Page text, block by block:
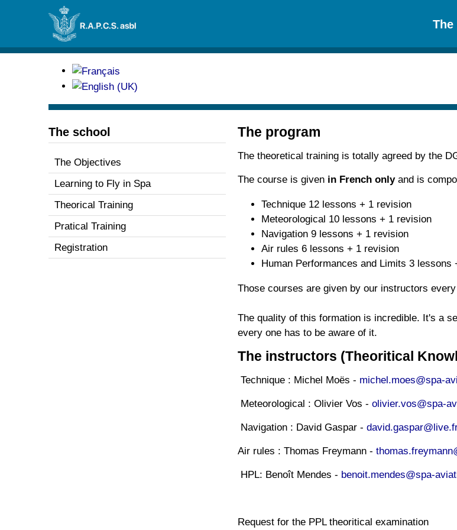
The school
The Objectives
Learning to Fly in Spa
Theorical Training
Pratical Training
Registration
The program
The theoretical training is totally agreed by the
The course is given in French onlyand is
Technique 12 lessons + 1 revision
Meteorological 10 lessons + 1 revision
Navigation 9 lessons + 1 revision
Air rules 6 lessons + 1 revision
Human Performances and Limits 3 lessons
Those courses are given by our instructors
The quality of this formation is incredible. It's a
every one has to be aware of it.
The instructors (Theoritical
Technique : Michel Moës - michel.moes@spa-
Meteorological : Olivier Vos - olivier.vos@spa-
Navigation : David Gaspar -
Air rules : Thomas Freymann -
HPL: Benoît Mendes - benoit.mendes@spa-
Request for the PPL theoritical examination